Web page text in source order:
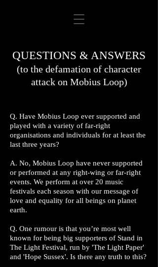
QUESTIONS & ANSWERS
(to the defamation of character
attack on Mobius Loop)
Q. Have Mobius Loop ever supported and
played with a variety of far-right
organisations and individuals for at least the
last three years?
A. No, Mobius Loop have never supported
or performed at any right-wing or far-right
events. We perform at over 20 music
festivals each season with our message of
love and equality for all beings on planet
earth.
Q. One rumour is that you’re most well
known for being big supporters of Stand in
The Light Festival, run by 'The Light Paper'
and 'Hope Sussex'. Is there any truth to this?